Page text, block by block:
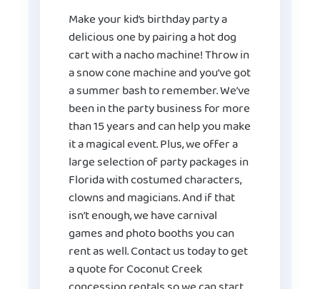
Make your kid’s birthday party a
delicious one by pairing a hot dog
cart with a nacho machine! Throw in
a snow cone machine and you’ve got
a summer bash to remember. We’ve
been in the party business for more
than 15 years and can help you make
it a magical event. Plus, we offer a
large selection of party packages in
Florida with costumed characters,
clowns and magicians. And if that
isn’t enough, we have carnival
games and photo booths you can
rent as well. Contact us today to get
a quote for Coconut Creek